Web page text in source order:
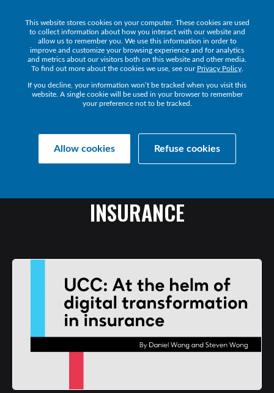
This website stores cookies on your computer. These cookies are used
to collect information about how you interact with our website and
allow us to remember you. We use this information in order to
improve and customize your browsing experience and for analytics
and metrics about our visitors both on this website and other media.
To find out more about the cookies we use, see our Privacy Policy.
If you decline, your information won’t be tracked when you visit this
website. A single cookie will be used in your browser to remember
your preference not to be tracked.
Allow cookies Refuse cookies
Get a Demo
UCC:ATTHEHELMOFDIGITAL
INSURANCE